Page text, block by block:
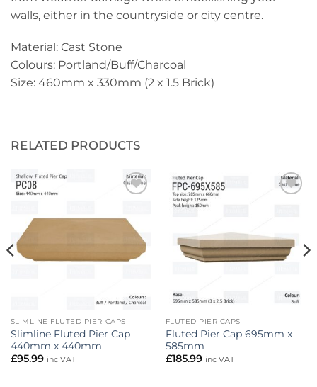
walls, either in the countryside or city centre.
Material: Cast Stone
Colours: Portland/Buff/Charcoal
Size: 460mm x 330mm (2 x 1.5 Brick)
RELATED PRODUCTS
SLIMLINE FLUTED PIER CAPS
Slimline Fluted Pier Cap
440mm x 440mm
£95.99 inc VAT
FLUTED PIER CAPS
Fluted Pier Cap 695mm x
585mm
£185.99 inc VAT